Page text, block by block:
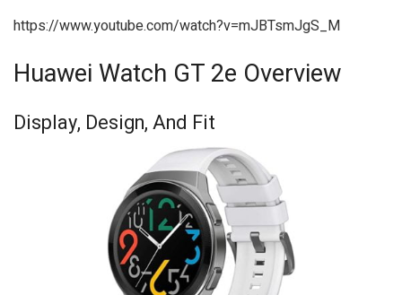
https://www.youtube.com/watch?v=mJBTsmJgS_M
Huawei Watch GT 2e Overview
Display, Design, And Fit